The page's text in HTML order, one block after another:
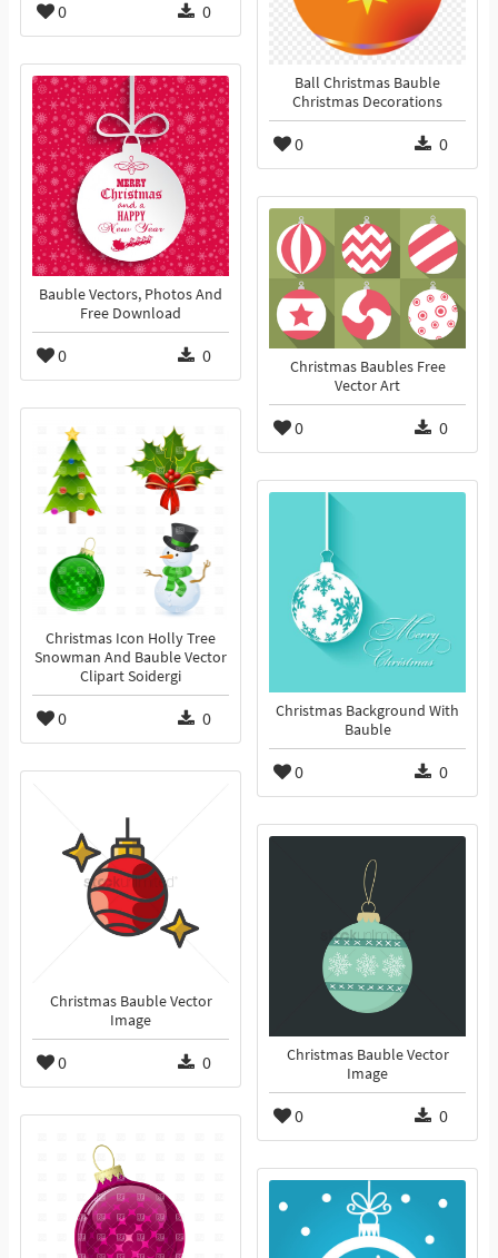
0 0
Ball Christmas Bauble
Christmas Decorations
0 0
Bauble Vectors, Photos And
Free Download
0 0
Christmas Baubles Free
Vector Art
0 0
Christmas Icon Holly Tree
Snowman And Bauble Vector
Clipart Soidergi
0 0
Christmas Background With
Bauble
0 0
Christmas Bauble Vector
Image
0 0
Christmas Bauble Vector
Image
0 0